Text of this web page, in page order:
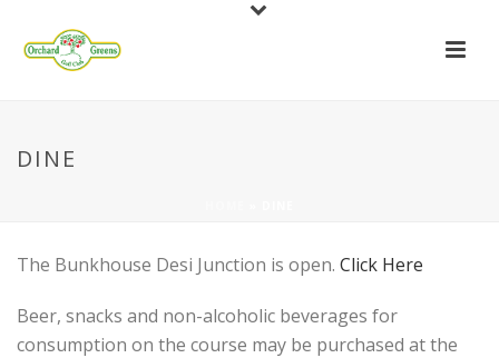
DINE
The Bunkhouse Desi Junction is open. Click Here
Beer, snacks and non-alcoholic beverages for
consumption on the course may be purchased at the